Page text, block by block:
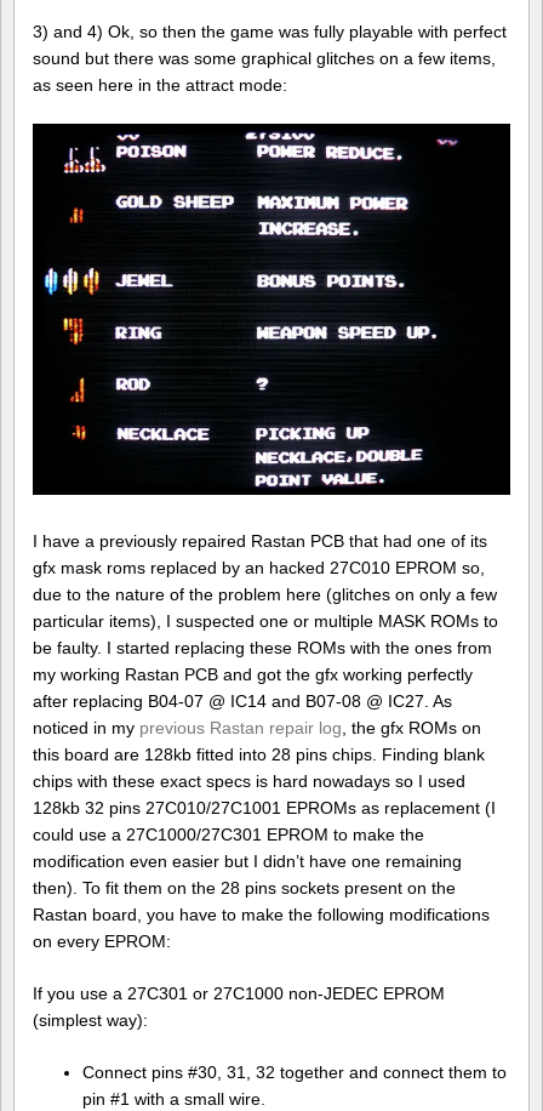
3) and 4) Ok, so then the game was fully playable with perfect
sound but there was some graphical glitches on a few items,
as seen here in the attract mode:
I have a previously repaired Rastan PCB that had one of its
gfx mask roms replaced by an hacked 27C010 EPROM so,
due to the nature of the problem here (glitches on only a few
particular items), I suspected one or multiple MASK ROMs to
be faulty. I started replacing these ROMs with the ones from
my working Rastan PCB and got the gfx working perfectly
after replacing B04-07 @ IC14 and B07-08 @ IC27. As
noticed in my previous Rastan repair log , the gfx ROMs on
this board are 128kb fitted into 28 pins chips. Finding blank
chips with these exact specs is hard nowadays so I used
128kb 32 pins 27C010/27C1001 EPROMs as replacement (I
could use a 27C1000/27C301 EPROM to make the
modification even easier but I didn’t have one remaining
then). To fit them on the 28 pins sockets present on the
Rastan board, you have to make the following modifications
on every EPROM:
If you use a 27C301 or 27C1000 non-JEDEC EPROM
(simplest way):
Connect pins #30, 31, 32 together and connect them to
pin #1 with a small wire.